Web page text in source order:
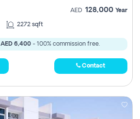
AED 128,000 Year
2272 sqft
AED 6,400 - 100% commission free.
Contact